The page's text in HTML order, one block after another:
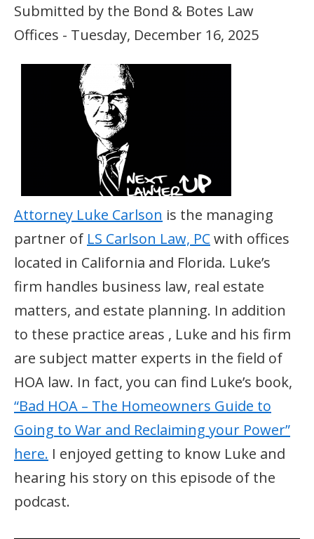
Submitted by the Bond & Botes Law
Offices - Tuesday, December 16, 2025
Attorney Luke Carlson is the managing
partner of LS Carlson Law, PCwith offices
located in California and Florida. Luke’s
firm handles business law, real estate
matters, and estate planning. In addition
to these practice areas , Luke and his firm
are subject matter experts in the field of
HOA law. In fact, you can find Luke’s book,
“Bad HOA – The Homeowners Guide to
Going to War and Reclaiming your Power”
here. I enjoyed getting to know Luke and
hearing his story on this episode of the
podcast.